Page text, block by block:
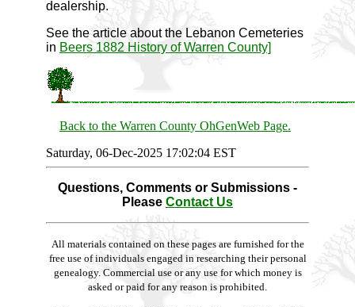
dealership.
See the article about the Lebanon Cemeteries
in Beers 1882 History of Warren County]
Back to the Warren County OhGenWeb Page.
Saturday, 06-Dec-2025 17:02:04 EST
Questions, Comments or Submissions -
Please Contact Us
All materials contained on these pages are furnished for the
free use of individuals engaged in researching their personal
genealogy. Commercial use or any use for which money is
asked or paid for any reason is prohibited.